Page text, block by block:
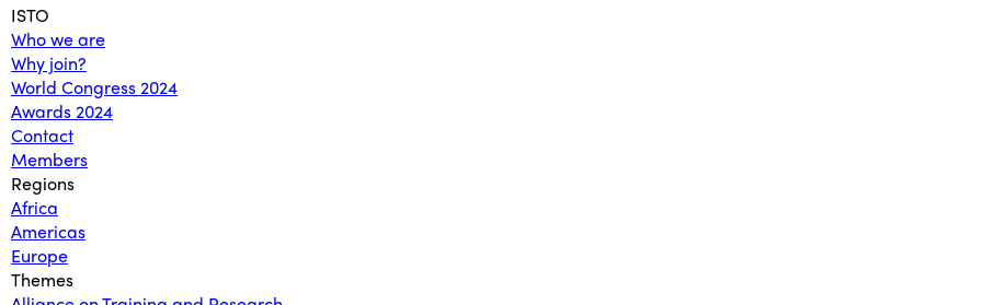
Menu
ISTO
Who we are
Why join?
World Congress 2024
Awards 2024
Contact
Members
Regions
Africa
Americas
Europe
Themes